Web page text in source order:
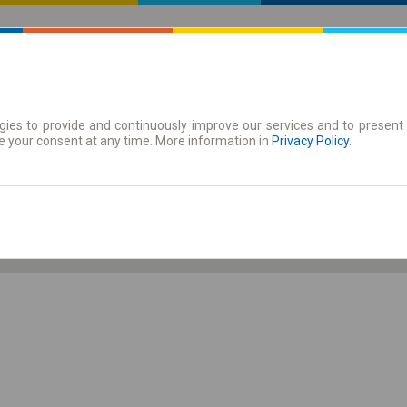
| Tickets Season tickets
to provide and continuously improve our services and to
your consent at any time. More information in Privacy Policy.